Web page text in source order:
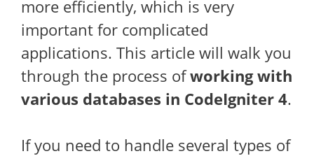
more efficiently, which is very
important for complicated
applications. This article will walk you
through the process ofworking with
various databases in CodeIgniter 4.
If you need to handle several types of